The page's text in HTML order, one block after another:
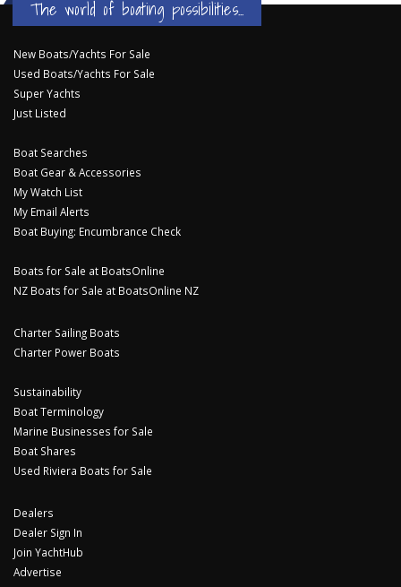
The world of boating possibilities...
New Boats/Yachts For Sale
Used Boats/Yachts For Sale
Super Yachts
Just Listed
Boat Searches
Boat Gear & Accessories
My Watch List
My Email Alerts
Boat Buying: Encumbrance Check
Boats for Sale at BoatsOnline
NZ Boats for Sale at BoatsOnline NZ
Charter Sailing Boats
Charter Power Boats
Sustainability
Boat Terminology
Marine Businesses for Sale
Boat Shares
Used Riviera Boats for Sale
Dealers
Dealer Sign In
Join YachtHub
Advertise